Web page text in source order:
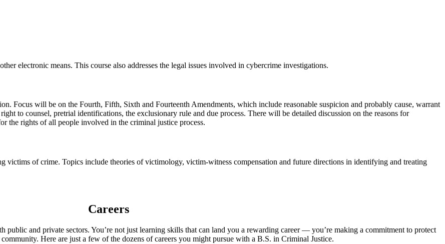
electronic means. This course also addresses the legal issues involved in cybercrime investigations.
Focus will be on the Fourth, Fifth, Sixth and Fourteenth Amendments, which include reasonable suspicion and probably cause, warrant
to counsel, pretrial identifications, the exclusionary rule and due process. There will be detailed discussion on the reasons for
the rights of all people involved in the criminal justice process.
victims of crime. Topics include theories of victimology, victim-witness compensation and future directions in identifying and treating
Careers
public and private sectors. You’re not just learning skills that can land you a rewarding career — you’re making a commitment to protect
Here are just a few of the dozens of careers you might pursue with a B.S. in Criminal Justice.